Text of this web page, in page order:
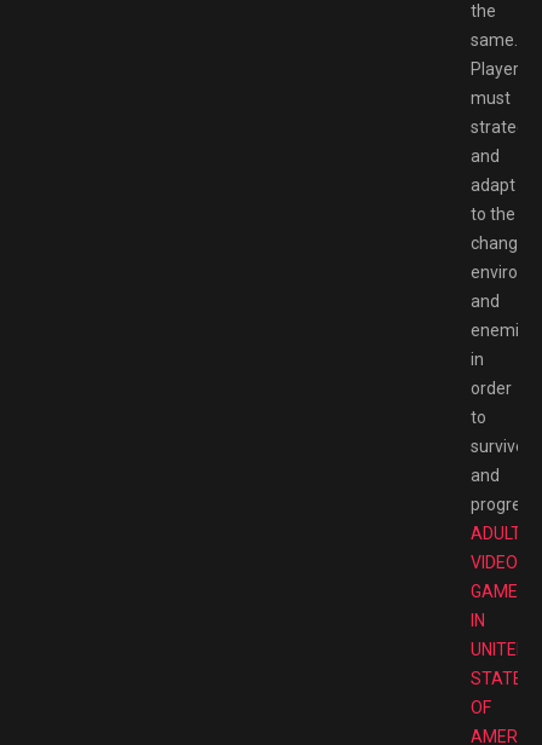
the
same.
Players
must
and
adapt
to the
changing
and
enemies
in
order
to
survive
and
progress.
ADULT
VIDEO
GAMES
IN
UNITED
STATES
OF